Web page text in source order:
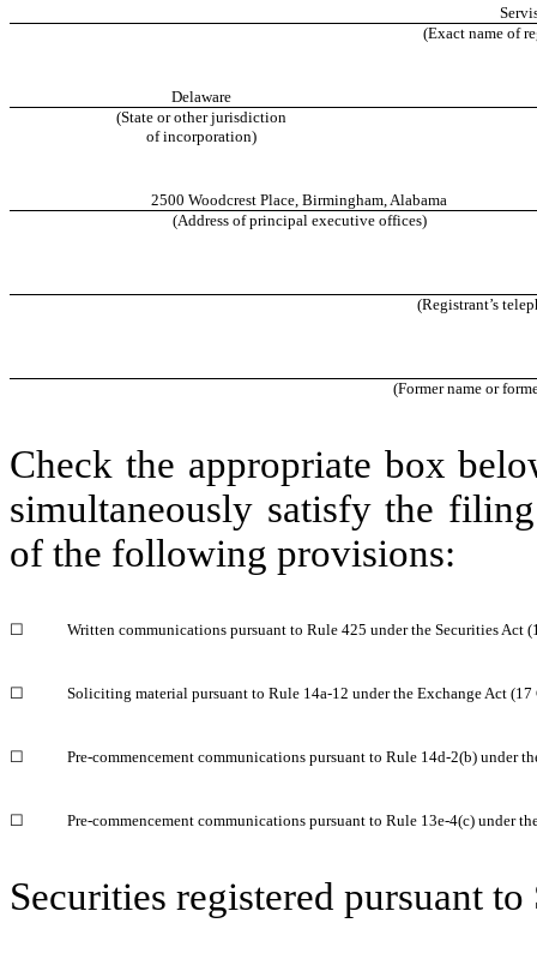
(Exact name of
Delaware
(State or other jurisdiction
of incorporation)
2500 Woodcrest Place, Birmingham,Alabama
(Address of principal executive offices)
(Registrant’s
(Former name or
Check the appropriate box
simultaneously satisfy the
of the following provisions:
☐ Written communications pursuant to Rule 425 under the Securities Act
☐ Soliciting material pursuant to Rule 14a-12 under the Exchange Act (17
☐ Pre-commencement communications pursuant to Rule 14d-2(b) under
☐ Pre-commencement communications pursuant to Rule 13e-4(c) under
Securities registered pursuant